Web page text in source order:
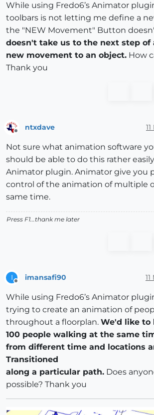
While using Fredo6’s Animator
toolbars is not letting me define a
the "NEW Movement" Button
doesn't take us to the next step of
new movement to an object. How
Thank you
ntxdave
Not sure what animation software
should be able to do this rather
Animator plugin. Animator give you
control of the animation of multiple
same time.
Press F1...thank me later
I imansafi90
While using Fredo6’s Animator
trying to create an animation of
throughout a floorplan. We'd like to
100 people walking at the same
from different time and locations
Transitioned
along a particular path. Does
possible? Thank you